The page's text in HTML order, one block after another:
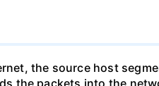
the source host
the packets into the